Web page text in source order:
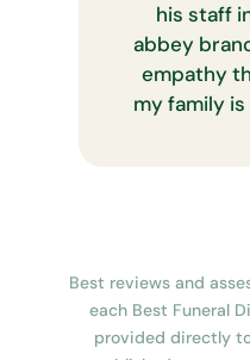
his staff
abbey
empathy
my family
Best reviews and
each Best Funeral
provided directly